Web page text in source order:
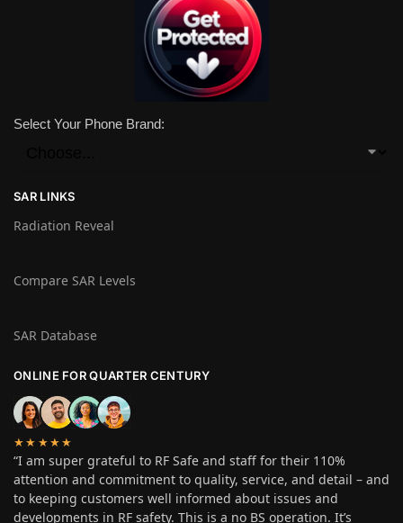
Select Your Phone Brand:
SAR LINKS
Radiation Reveal
Compare SAR Levels
SAR Database
ONLINE FOR QUARTER CENTURY
★★★★★
“I am super grateful to RF Safe and staff for their 110%
attention and commitment to quality, service, and detail – and
to keeping customers well informed about issues and
developments in RF safety. This is a no BS operation. It’s